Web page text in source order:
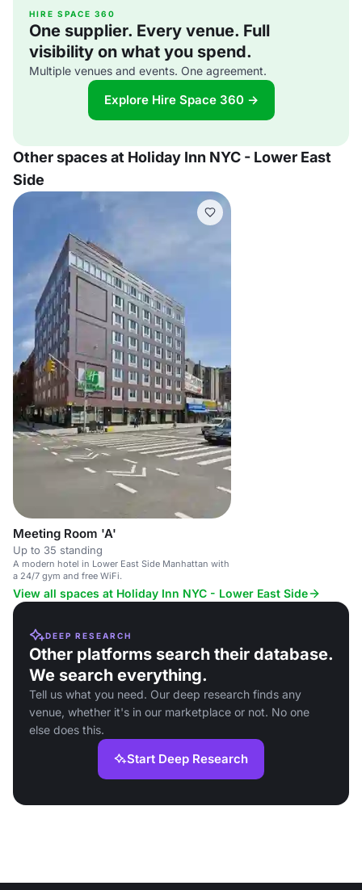
HIRE SPACE 360
One supplier. Every venue. Full
visibility on what you spend.
Multiple venues and events. One agreement.
Explore Hire Space 360 →
Other spaces at Holiday Inn NYC - Lower East
Side
Meeting Room 'A'
Up to 35 standing
A modern hotel in Lower East Side Manhattan with
a 24/7 gym and free WiFi.
View all spaces at Holiday Inn NYC - Lower East Side
DEEP RESEARCH
Other platforms search their database.
We search everything.
Tell us what you need. Our deep research finds any
venue, whether it's in our marketplace or not. No one
else does this.
Start Deep Research